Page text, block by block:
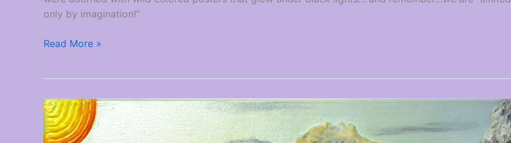
only by imagination!”
Read More »
New
Artwork
Added